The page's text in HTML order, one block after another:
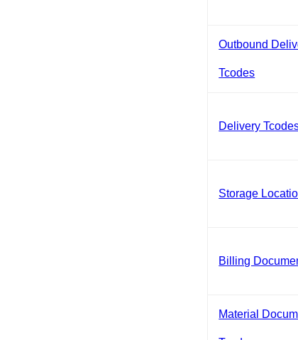
Outbound
Tcodes
Delivery
Storage
Billing
Material